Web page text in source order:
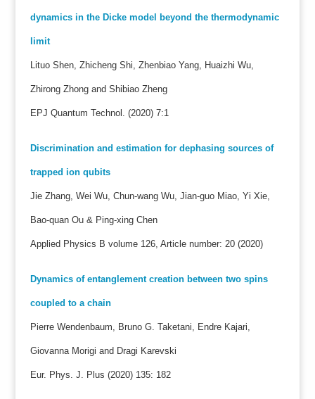
dynamics in the Dicke model beyond the thermodynamic
limit
Lituo Shen, Zhicheng Shi, Zhenbiao Yang, Huaizhi Wu,
Zhirong Zhong and Shibiao Zheng
EPJ Quantum Technol. (2020) 7:1
Discrimination and estimation for dephasing sources of
trapped ion qubits
Jie Zhang, Wei Wu, Chun-wang Wu, Jian-guo Miao, Yi Xie,
Bao-quan Ou & Ping-xing Chen
Applied Physics B volume 126, Article number: 20 (2020)
Dynamics of entanglement creation between two spins
coupled to a chain
Pierre Wendenbaum, Bruno G. Taketani, Endre Kajari,
Giovanna Morigi and Dragi Karevski
Eur. Phys. J. Plus (2020) 135: 182